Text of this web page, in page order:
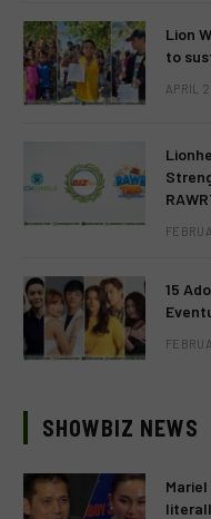
Lion
to
APRIL
15
SHOWBIZ NEWS